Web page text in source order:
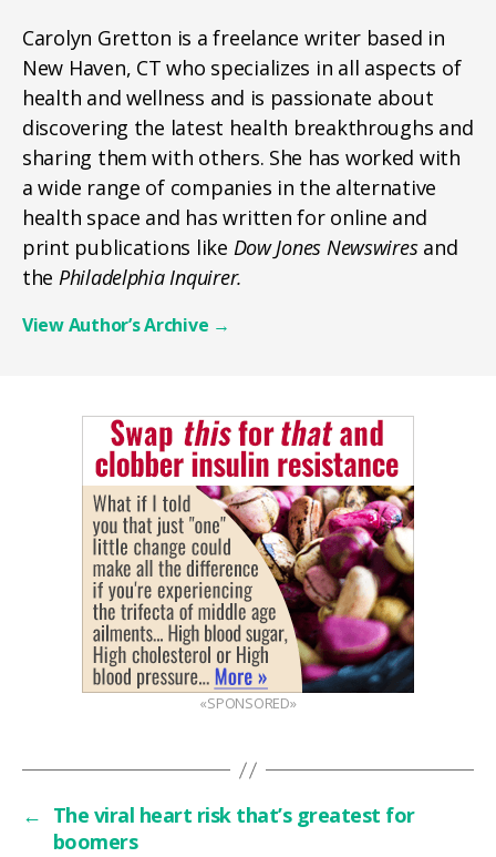
Carolyn Gretton is a freelance writer based in
New Haven, CT who specializes in all aspects of
health and wellness and is passionate about
discovering the latest health breakthroughs and
sharing them with others. She has worked with
a wide range of companies in the alternative
health space and has written for online and
print publications like Dow Jones Newswiresand
the Philadelphia Inquirer.
View Author’s Archive →
«SPONSORED»
← The viral heart risk that’s greatest for
boomers